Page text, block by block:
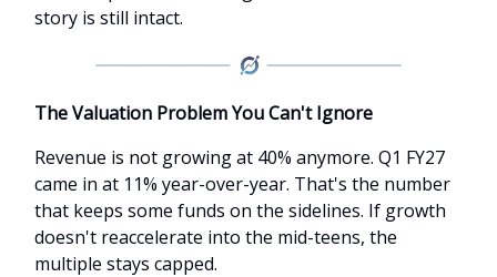
story is still intact.
The Valuation Problem You Can't Ignore
Revenue is not growing at 40% anymore. Q1 FY27
came in at 11% year-over-year. That's the number
that keeps some funds on the sidelines. If growth
doesn't reaccelerate into the mid-teens, the
multiple stays capped.